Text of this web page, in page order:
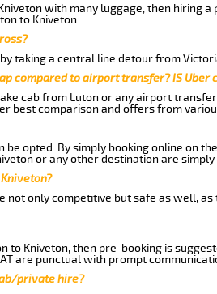
with many luggage, then hiring
to Kniveton.
taking a central line detour from
compared to airport transfer? IS Uber
cab from Luton or any airport
best comparison and offers from
be opted. By simply booking online on
or any other destination are
not only competitive but safe as well,
Kniveton, then pre-booking is
are punctual with prompt
private hire?